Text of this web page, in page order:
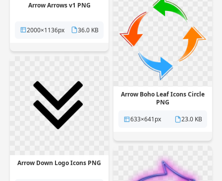
Arrow Arrows v1 PNG
2000×1136px 36.0 KB
Arrow Boho Leaf Icons Circle
PNG
633×641px
23.0 KB
Arrow Down Logo Icons PNG